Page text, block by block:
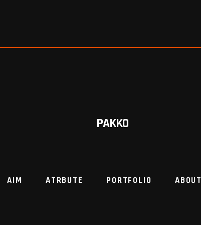
PAKKO
AIM ATRBUTE PORTFOLIO ABOUT